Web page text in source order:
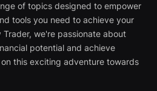
of topics designed to empower
tools you need to achieve your
we're passionate about
potential and achieve
this exciting adventure towards